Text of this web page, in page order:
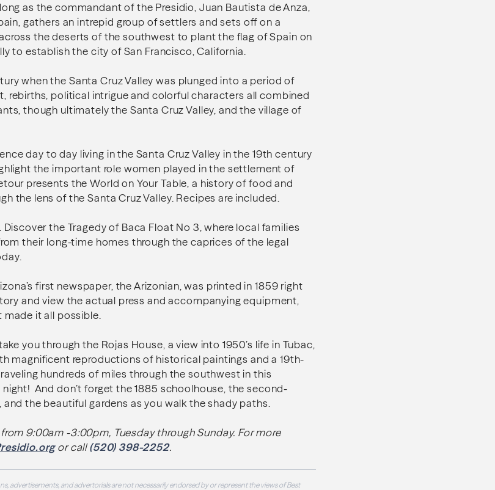
as the commandant of the Presidio, Juan Bautista de Anza,
gathers an intrepid group of settlers and sets off on a
the deserts of the southwest to plant the flag of Spain on
to establish the city of San Francisco, California.
when the Santa Cruz Valley was plunged into a period of
rebirths, political intrigue and colorful characters all combined
though ultimately the Santa Cruz Valley, and the village of
day to day living in the Santa Cruz Valley in the 19th century
the important role women played in the settlement of
presents the World on Your Table, a history of food and
the lens of the Santa Cruz Valley. Recipes are included.
the Tragedy of Baca Float No 3, where local families
their long-time homes through the caprices of the legal
first newspaper, the Arizonian, was printed in 1859 right
and view the actual press and accompanying equipment,
it all possible.
you through the Rojas House, a view into 1950’s life in Tubac,
magnificent reproductions of historical paintings and a 19th-
hundreds of miles through the southwest in this
And don’t forget the 1885 schoolhouse, the second-
the beautiful gardens as you walk the shady paths.
9:00am -3:00pm, Tuesday through Sunday. For more
or call(520) 398-2252.
advertisements, and advertorials are not necessarily endorsed by or represent the views of Best